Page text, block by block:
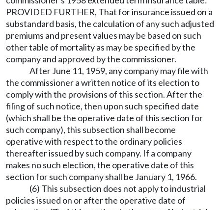
PROVIDED FURTHER, That for insurance issued on a
substandard basis, the calculation of any such adjusted
premiums and present values may be based on such
other table of mortality as may be specified by the
company and approved by the commissioner.
After June 11, 1959, any company may file with
the commissioner a written notice of its election to
comply with the provisions of this section. After the
filing of such notice, then upon such specified date
(which shall be the operative date of this section for
such company), this subsection shall become
operative with respect to the ordinary policies
thereafter issued by such company. If a company
makes no such election, the operative date of this
section for such company shall be January 1, 1966.
(6) This subsection does not apply to industrial
policies issued on or after the operative date of